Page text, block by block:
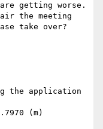
getting worse.
the meeting
take over?
the application